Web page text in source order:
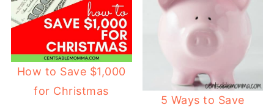
How to Save $1,000
for Christmas
5 Ways to Save